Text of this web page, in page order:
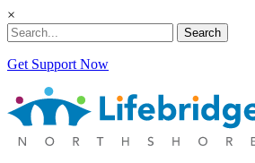
×
Search
Get Support Now